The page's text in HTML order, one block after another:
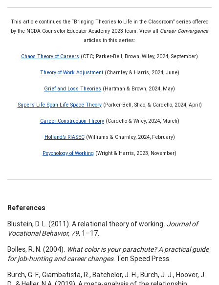
This article continues the “Bringing Theories to Life in the Classroom” series offered
by the NCDA Counselor Educator Academy 2023 team. View all Career Convergence
articles in this series:
Chaos Theory of Careers (CTC; Parker-Bell, Brown, Wiley, 2024, September)
Theory of Work Adjustment(Charnley & Harris, 2024, June)
Grief and Loss Theories (Hartman & Brown, 2024, May)
Super’s Life Span Life Space Theory(Parker-Bell, Shao, & Cardello, 2024, April)
Career Construction Theory(Cardello & Wiley, 2024, March)
Holland’s RIASEC(Williams & Charnley, 2024, February)
Psychology of Working (Wright & Harris, 2023, November)
References
Blustein, D. L. (2011). A relational theory of working. Journal of
Vocational Behavior, 79, 1–17.
Bolles, R. N. (2004). What color is your parachute? A practical guide
for job-hunting and career changes. Ten Speed Press.
Burch, G. F., Giambatista, R., Batchelor, J. H., Burch, J. J., Hoover, J.